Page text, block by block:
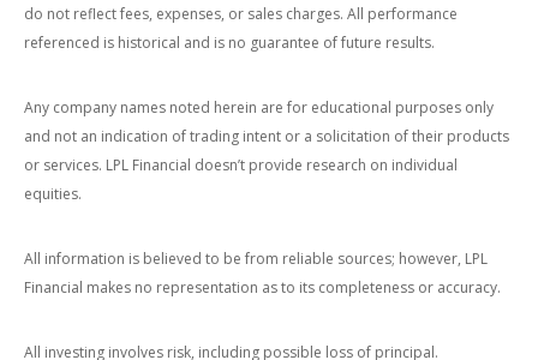
do not reflect fees, expenses, or sales charges. All performance
referenced is historical and is no guarantee of future results.
Any company names noted herein are for educational purposes only
and not an indication of trading intent or a solicitation of their products
or services. LPL Financial doesn’t provide research on individual
equities.
All information is believed to be from reliable sources; however, LPL
Financial makes no representation as to its completeness or accuracy.
All investing involves risk, including possible loss of principal.